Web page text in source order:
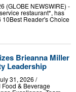
(GLOBE NEWSWIRE) -
restaurant*, has
10Best Reader's Choice
Brieanna Miller
Leadership
31, 2026 /⁨
& Beverage